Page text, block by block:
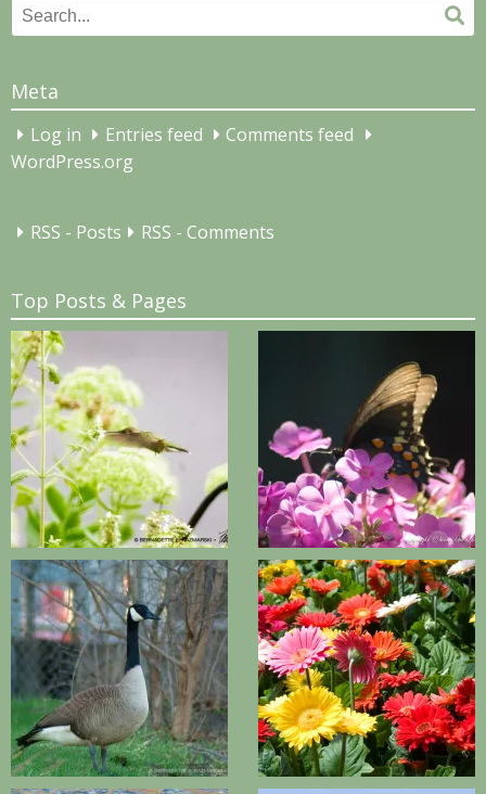
Search
for:
Meta
Log in Entries feed
Comments feed
WordPress.org
RSS - Posts RSS - Comments
Top Posts & Pages